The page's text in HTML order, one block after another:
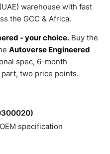
warehouse with fast
the GCC & Africa.
- your choice. Buy the
Autoverse Engineered
spec, 6-month
two price points.
specification